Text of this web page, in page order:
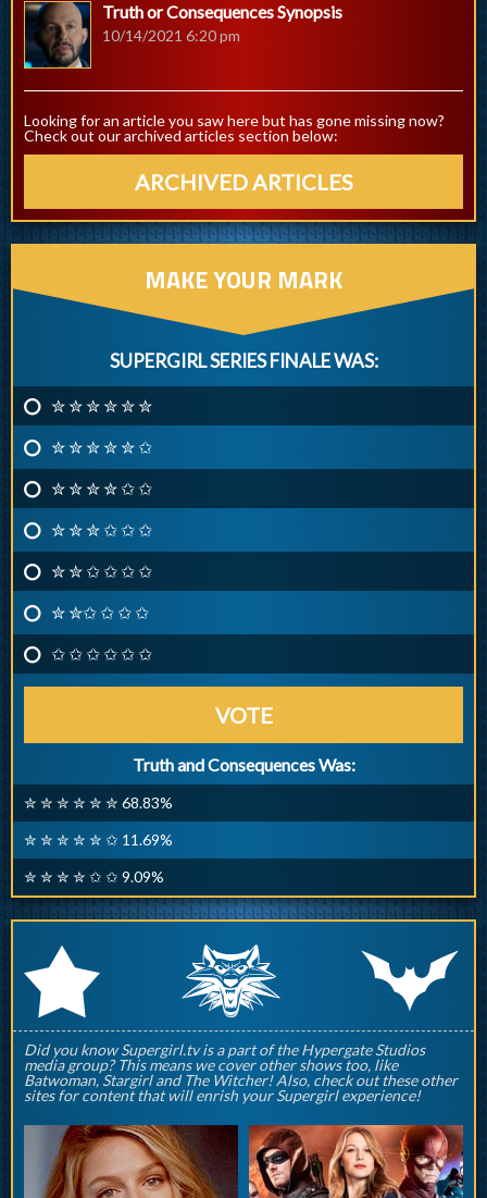
Truth or Consequences Synopsis
10/14/2021 6:20 pm
Looking for an article you saw here but has gone missing now?
Check out our archived articles section below:
ARCHIVED ARTICLES
MAKE YOUR MARK
SUPERGIRL SERIES FINALE WAS:
✮ ✮ ✮ ✮ ✮ ✮
✮ ✮ ✮ ✮ ✮ ✩
✮ ✮ ✮ ✮ ✩ ✩
✮ ✮ ✮ ✩ ✩ ✩
✮ ✮ ✩ ✩ ✩ ✩
✮ ✮✩ ✩ ✩ ✩
✩ ✩ ✩ ✩ ✩ ✩
VOTE
Truth and Consequences Was:
✮ ✮ ✮ ✮ ✮ ✮ 68.83%
✮ ✮ ✮ ✮ ✮ ✩ 11.69%
✮ ✮ ✮ ✮ ✩ ✩ 9.09%
r q p
Did you know Supergirl.tv is a part of the Hypergate Studios
media group? This means we cover other shows too, like
Batwoman, Stargirl and The Witcher! Also, check out these other
sites for content that will enrish your Supergirl experience!